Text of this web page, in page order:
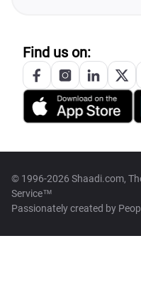
Find us on:
© 1996-2026 Shaadi.com,
Service™
Passionately created by